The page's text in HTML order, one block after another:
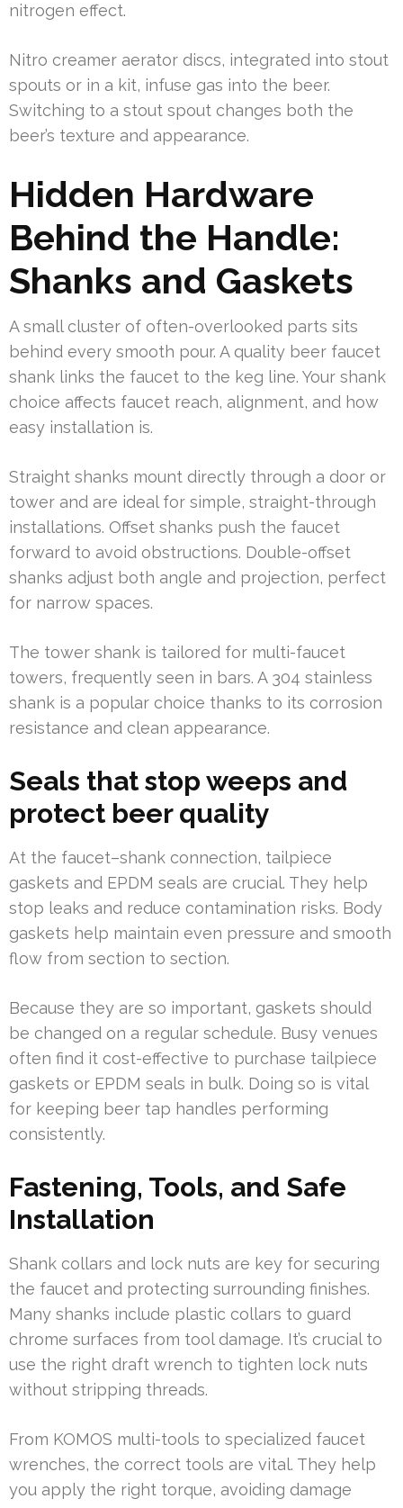
nitrogen effect.
Nitro creamer aerator discs, integrated into stout
spouts or in a kit, infuse gas into the beer.
Switching to a stout spout changes both the
beer’s texture and appearance.
Hidden Hardware
Behind the Handle:
Shanks and Gaskets
A small cluster of often-overlooked parts sits
behind every smooth pour. A quality beer faucet
shank links the faucet to the keg line. Your shank
choice affects faucet reach, alignment, and how
easy installation is.
Straight shanks mount directly through a door or
tower and are ideal for simple, straight-through
installations. Offset shanks push the faucet
forward to avoid obstructions. Double-offset
shanks adjust both angle and projection, perfect
for narrow spaces.
The tower shank is tailored for multi-faucet
towers, frequently seen in bars. A 304 stainless
shank is a popular choice thanks to its corrosion
resistance and clean appearance.
Seals that stop weeps and
protect beer quality
At the faucet–shank connection, tailpiece
gaskets and EPDM seals are crucial. They help
stop leaks and reduce contamination risks. Body
gaskets help maintain even pressure and smooth
flow from section to section.
Because they are so important, gaskets should
be changed on a regular schedule. Busy venues
often find it cost-effective to purchase tailpiece
gaskets or EPDM seals in bulk. Doing so is vital
for keeping beer tap handles performing
consistently.
Fastening, Tools, and Safe
Installation
Shank collars and lock nuts are key for securing
the faucet and protecting surrounding finishes.
Many shanks include plastic collars to guard
chrome surfaces from tool damage. It’s crucial to
use the right draft wrench to tighten lock nuts
without stripping threads.
From KOMOS multi-tools to specialized faucet
wrenches, the correct tools are vital. They help
you apply the right torque, avoiding damage